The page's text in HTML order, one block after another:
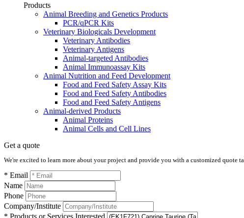
Products
Animal Breeding and Genetics Products
PCR/qPCR Kits
Veterinary Biologicals Development
Veterinary Antibodies
Veterinary Antigens
Animal-targeted Antibodies
Animal Immunoassay Kits
Animal Nutrition and Feed Development
Food and Feed Safety Assay Kits
Food and Feed Safety Antibodies
Food and Feed Safety Antigens
Animal-derived Products
Animal Proteins
Animal Cells and Cell Lines
Get a quote
We're excited to learn more about your project and provide you with a customized quote
* Email
Name
Phone
Company/Institute
* Products or Services Interested